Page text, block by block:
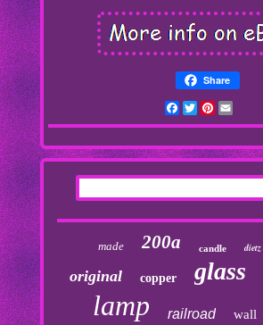
Share
Facebook
TwitterPinterest
made 200a candle dietz
original copper glass
lamp railroad wall